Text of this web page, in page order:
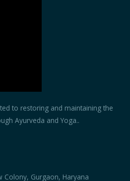
to restoring and maintaining the
Ayurveda and Yoga..
Colony, Gurgaon, Haryana